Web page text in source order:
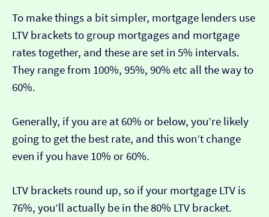
To make things a bit simpler, mortgage lenders use
LTV brackets to group mortgages and mortgage
rates together, and these are set in 5% intervals.
They range from 100%, 95%, 90% etc all the way to
60%.
Generally, if you are at 60% or below, you’re likely
going to get the best rate, and this won’t change
even if you have 10% or 60%.
LTV brackets round up, so if your mortgage LTV is
76%, you’ll actually be in the 80% LTV bracket.